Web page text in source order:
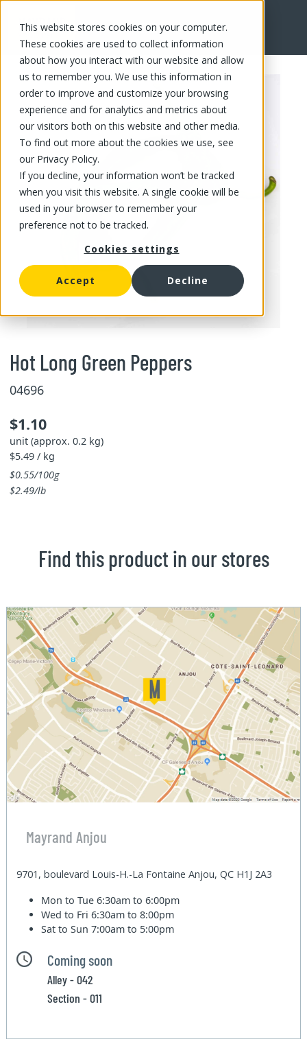
This website stores cookies on your computer.
These cookies are used to collect information
about how you interact with our website and allow
us to remember you. We use this information in
order to improve and customize your browsing
experience and for analytics and metrics about
our visitors both on this website and other media.
To find out more about the cookies we use, see
our Privacy Policy.
If you decline, your information won’t be tracked
when you visit this website. A single cookie will be
used in your browser to remember your
preference not to be tracked.
Cookies settings
Accept Decline
FR
Hot Long Green Peppers
04696
$1.10
unit (approx. 0.2 kg)
$5.49 / kg
$0.55/100g
$2.49/lb
Find this product in our stores
Mayrand Anjou
9701, boulevard Louis-H.-La Fontaine Anjou, QC H1J 2A3
Mon to Tue6:30am to 6:00pm
Wed to Fri6:30am to 8:00pm
Sat to Sun7:00am to 5:00pm
Coming soon
Alley - 042
Section - 011